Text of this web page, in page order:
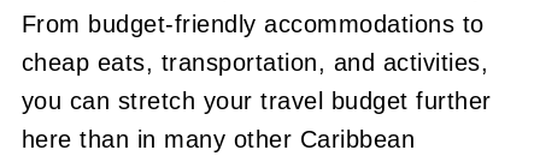
From budget-friendly accommodations to
cheap eats, transportation, and activities,
you can stretch your travel budget further
here than in many other Caribbean